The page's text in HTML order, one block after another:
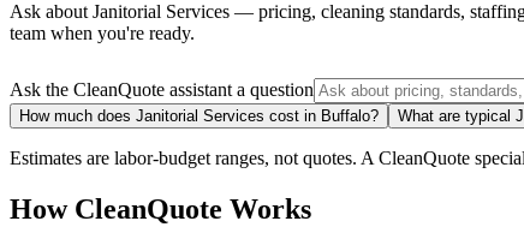
Ask about Janitorial Services — pricing, cleaning standards,
team when you're ready.
Ask the CleanQuote assistant a question
How much does Janitorial Services cost in Buffalo? What are typical
Estimates are labor-budget ranges, not quotes. A CleanQuote
How CleanQuote Works